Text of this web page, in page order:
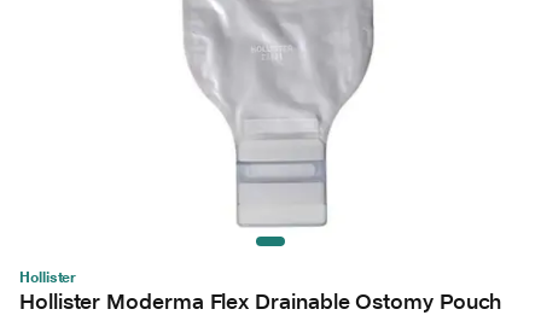
Hollister
Hollister Moderma Flex Drainable Ostomy Pouch